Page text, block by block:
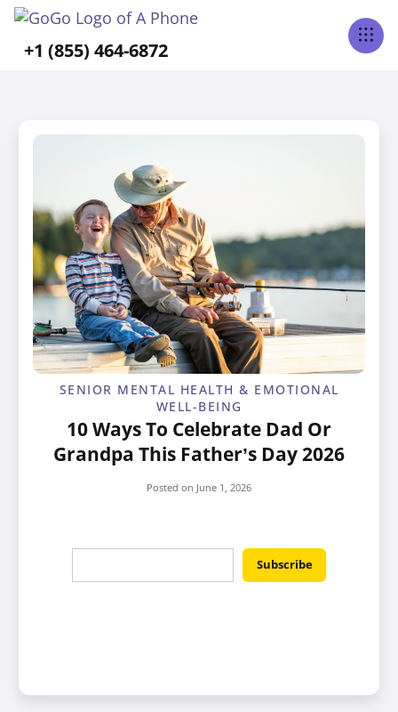
+1 (855) 464-6872
SENIOR MENTAL HEALTH & EMOTIONAL
WELL-BEING
10 Ways To Celebrate Dad Or
Grandpa This Father’s Day 2026
Posted on June 1, 2026